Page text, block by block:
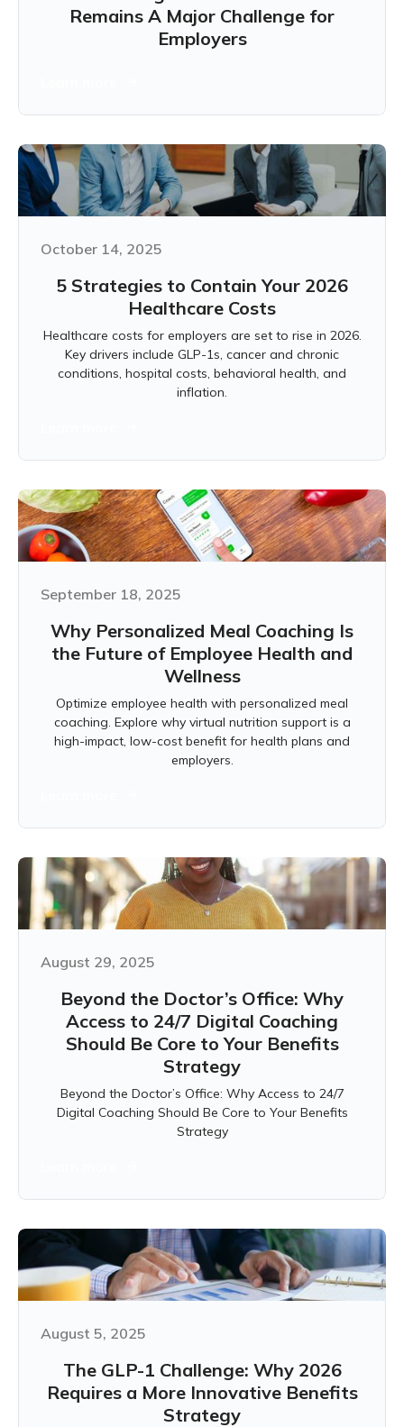
Remains A Major Challenge for
Employers
October 14, 2025
5 Strategies to Contain Your 2026
Healthcare Costs
Healthcare costs for employers are set to rise in 2026.
Key drivers include GLP-1s, cancer and chronic
conditions, hospital costs, behavioral health, and
inflation.
September 18, 2025
Why Personalized Meal Coaching Is
the Future of Employee Health and
Wellness
Optimize employee health with personalized meal
coaching. Explore why virtual nutrition support is a
high-impact, low-cost benefit for health plans and
employers.
August 29, 2025
Beyond the Doctor’s Office: Why
Access to 24/7 Digital Coaching
Should Be Core to Your Benefits
Strategy
Beyond the Doctor’s Office: Why Access to 24/7
Digital Coaching Should Be Core to Your Benefits
Strategy
August 5, 2025
The GLP-1 Challenge: Why 2026
Requires a More Innovative Benefits
Strategy